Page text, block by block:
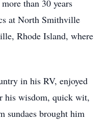
than 30 years
at North Smithville
Rhode Island, where
in his RV, enjoyed
his wisdom, quick wit,
sundaes brought him